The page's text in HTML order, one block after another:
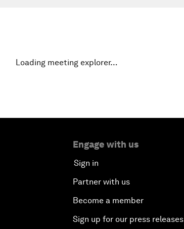
Loading meeting explorer…
Engage with us
Sign in
Partner with us
Become a member
Sign up for our press releases